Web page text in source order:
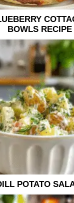
BOWLS RECIPE
POTATO